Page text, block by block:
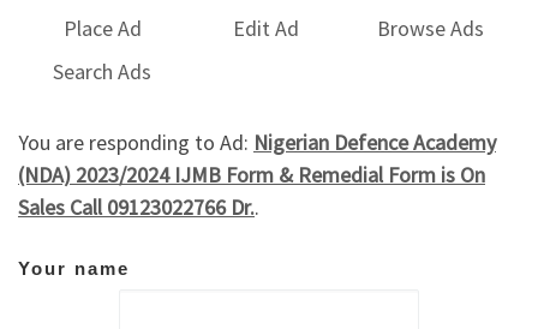
Place Ad Edit Ad
Browse Ads
Search Ads
You are responding to Ad: Nigerian Defence Academy
(NDA) 2023/2024 IJMB Form & Remedial Form is On
Sales Call 09123022766 Dr..
Your name